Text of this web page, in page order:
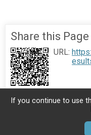
Share this Page
URL:
If you continue to use